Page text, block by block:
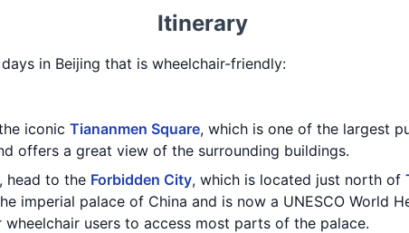
Itinerary
in Beijing that is wheelchair-friendly:
iconic Tiananmen Square, which is one of the largest
offers a great view of the surrounding buildings.
head to the Forbidden City, which is located just north of
imperial palace of China and is now a UNESCO World
users to access most parts of the palace.